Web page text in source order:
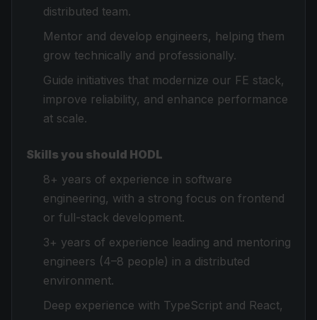
distributed team.
Mentor and develop engineers, helping them
grow technically and professionally.
Guide initiatives that modernize our FE stack,
improve reliability, and enhance performance
at scale.
Skills you should HODL
8+ years of experience in software
engineering, with a strong focus on frontend
or full-stack development.
3+ years of experience leading and mentoring
engineers (4–8 people) in a distributed
environment.
Deep experience with TypeScript and React,